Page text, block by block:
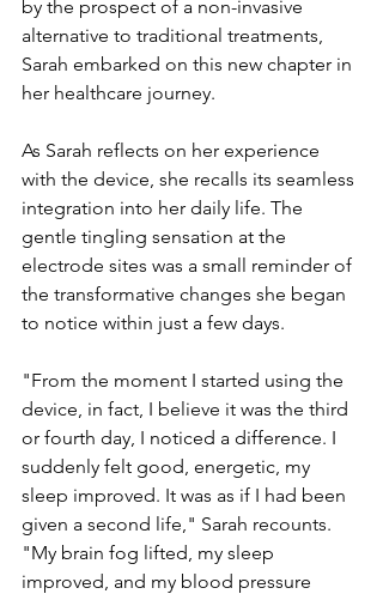
by the prospect of a non-invasive
alternative to traditional treatments,
Sarah embarked on this new chapter in
her healthcare journey.
As Sarah reflects on her experience
with the device, she recalls its seamless
integration into her daily life. The
gentle tingling sensation at the
electrode sites was a small reminder of
the transformative changes she began
to notice within just a few days.
"From the moment I started using the
device, in fact, I believe it was the third
or fourth day, I noticed a difference. I
suddenly felt good, energetic, my
sleep improved. It was as if I had been
given a second life," Sarah recounts.
"My brain fog lifted, my sleep
improved, and my blood pressure